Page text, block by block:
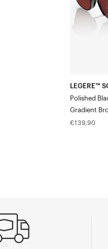
Lens
LEGERE™
Polished
Gradient
Regular
€139,90